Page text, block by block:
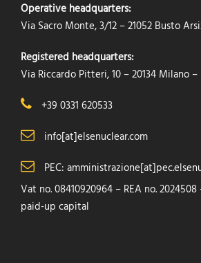
Operative headquarters:
Via Sacro Monte, 3/12 – 21052 Busto
Registered headquarters:
Via Riccardo Pitteri, 10 – 20134 Milano
+39 0331 620533
info[at]elsenuclear.com
PEC:
Vat no. 08410920964 – REA no.
paid-up capital